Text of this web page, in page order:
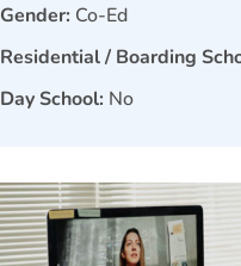
Gender: Co-Ed
Residential / Boarding
Day School: No